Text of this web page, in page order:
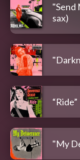
"Send
sax)
“Ride”
"My